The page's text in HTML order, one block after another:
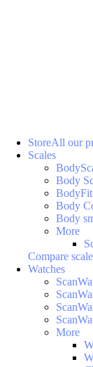
StoreAll our
Scales
Body
BodyFit
Body
Body
More
Compare
Watches
More